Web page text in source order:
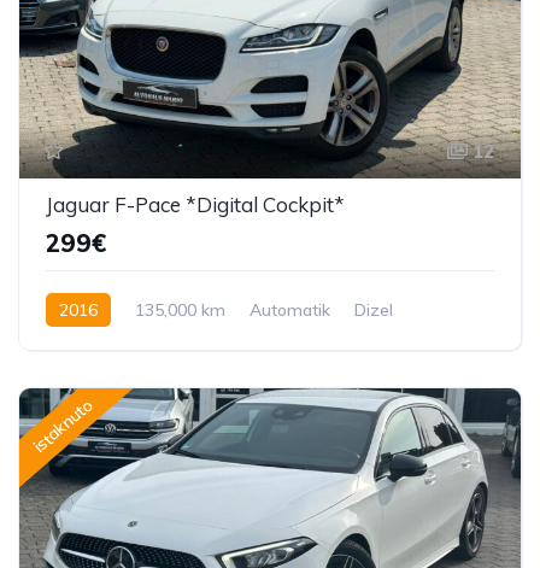
12
Jaguar F-Pace *Digital Cockpit*
299€
2016 135,000 km Automatik
Dizel
istaknuto